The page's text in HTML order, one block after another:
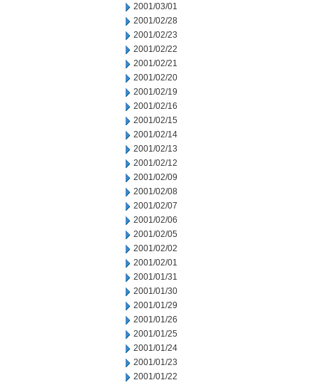
2001/03/01
2001/02/28
2001/02/23
2001/02/22
2001/02/21
2001/02/20
2001/02/19
2001/02/16
2001/02/15
2001/02/14
2001/02/13
2001/02/12
2001/02/09
2001/02/08
2001/02/07
2001/02/06
2001/02/05
2001/02/02
2001/02/01
2001/01/31
2001/01/30
2001/01/29
2001/01/26
2001/01/25
2001/01/24
2001/01/23
2001/01/22